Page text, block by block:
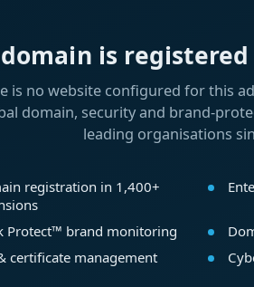
is
is no website configured for this
domain, security and brand-
leading organisations
registration in 1,400+
Protect™ brand monitoring
certificate management